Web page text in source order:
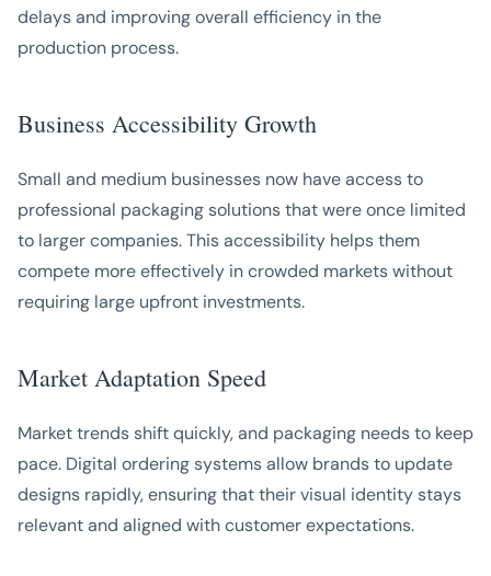
delays and improving overall efficiency in the
production process.
Business Accessibility Growth
Small and medium businesses now have access to
professional packaging solutions that were once limited
to larger companies. This accessibility helps them
compete more effectively in crowded markets without
requiring large upfront investments.
Market Adaptation Speed
Market trends shift quickly, and packaging needs to keep
pace. Digital ordering systems allow brands to update
designs rapidly, ensuring that their visual identity stays
relevant and aligned with customer expectations.